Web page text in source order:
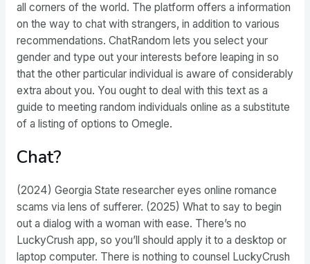
all corners of the world. The platform offers a information
on the way to chat with strangers, in addition to various
recommendations. ChatRandom lets you select your
gender and type out your interests before leaping in so
that the other particular individual is aware of considerably
extra about you. You ought to deal with this text as a
guide to meeting random individuals online as a substitute
of a listing of options to Omegle.
Chat?
(2024) Georgia State researcher eyes online romance
scams via lens of sufferer. (2025) What to say to begin
out a dialog with a woman with ease. There’s no
LuckyCrush app, so you’ll should apply it to a desktop or
laptop computer. There is nothing to counsel LuckyCrush